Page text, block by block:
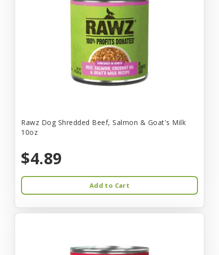
Rawz Dog Shredded Beef, Salmon & Goat's Milk
10oz
$4.89
Add to Cart